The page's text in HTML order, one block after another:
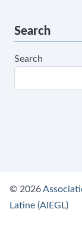
Search
Search
© 2026
Latine (AIEGL)